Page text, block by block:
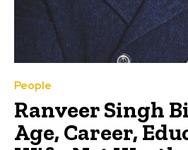
People
Ranveer Singh
Age, Career,